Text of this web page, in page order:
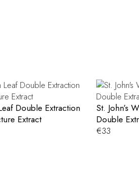
Double Extraction
Extract
St. John’s
Double
€33